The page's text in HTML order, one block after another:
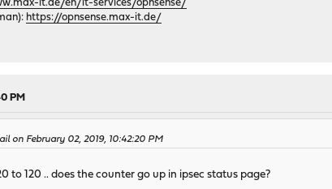
it.de/en/it-services/opnsense/
https://opnsense.max-it.de/
PM
on February 02, 2019, 10:42:20 PM
to 120 .. does the counter go up in ipsec status page?